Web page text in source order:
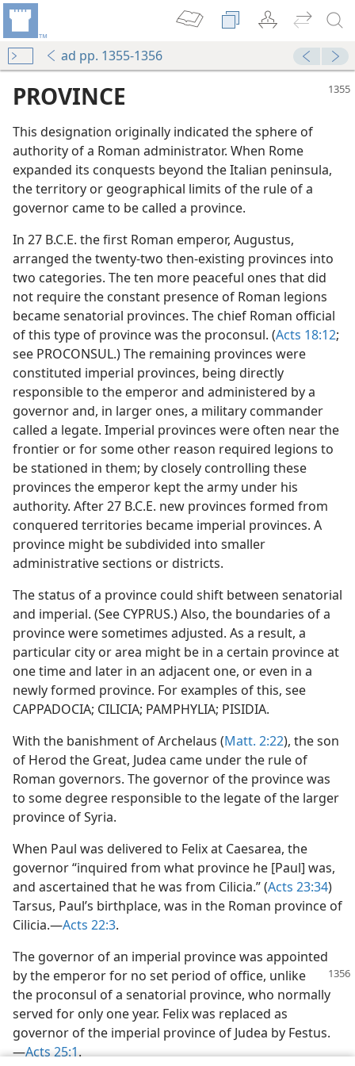
ad pp. 1355-1356
PROVINCE
This designation originally indicated the sphere of
authority of a Roman administrator. When Rome
expanded its conquests beyond the Italian peninsula,
the territory or geographical limits of the rule of a
governor came to be called a province.
In 27 B.C.E. the first Roman emperor, Augustus,
arranged the twenty-two then-existing provinces into
two categories. The ten more peaceful ones that did
not require the constant presence of Roman legions
became senatorial provinces. The chief Roman official
of this type of province was the proconsul. (Acts 18:12;
see PROCONSUL.) The remaining provinces were
constituted imperial provinces, being directly
responsible to the emperor and administered by a
governor and, in larger ones, a military commander
called a legate. Imperial provinces were often near the
frontier or for some other reason required legions to
be stationed in them; by closely controlling these
provinces the emperor kept the army under his
authority. After 27 B.C.E. new provinces formed from
conquered territories became imperial provinces. A
province might be subdivided into smaller
administrative sections or districts.
The status of a province could shift between senatorial
and imperial. (See CYPRUS.) Also, the boundaries of a
province were sometimes adjusted. As a result, a
particular city or area might be in a certain province at
one time and later in an adjacent one, or even in a
newly formed province. For examples of this, see
CAPPADOCIA; CILICIA; PAMPHYLIA; PISIDIA.
With the banishment of Archelaus (Matt. 2:22), the son
of Herod the Great, Judea came under the rule of
Roman governors. The governor of the province was
to some degree responsible to the legate of the larger
province of Syria.
When Paul was delivered to Felix at Caesarea, the
governor “inquired from what province he [Paul] was,
and ascertained that he was from Cilicia.” (Acts 23:34)
Tarsus, Paul’s birthplace, was in the Roman province of
Cilicia.—Acts 22:3.
The governor of an imperial province was appointed
by the emperor for no set period of office, unlike
the proconsul of a senatorial province, who normally
served for only one year. Felix was replaced as
governor of the imperial province of Judea by Festus.
—Acts 25:1.